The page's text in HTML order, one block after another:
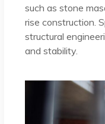
such as stone
rise construction.
structural
and stability.